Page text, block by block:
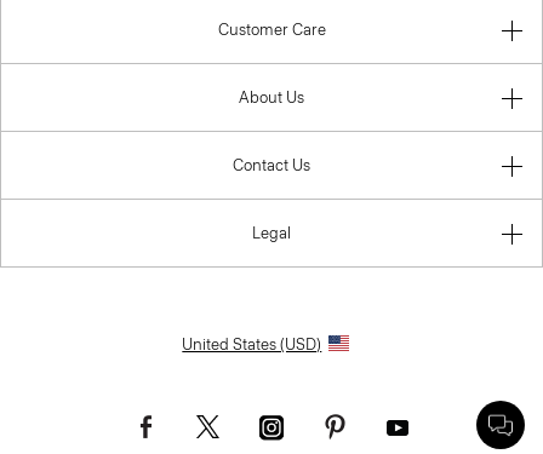
Customer Care
About Us
Contact Us
Legal
United States (USD)